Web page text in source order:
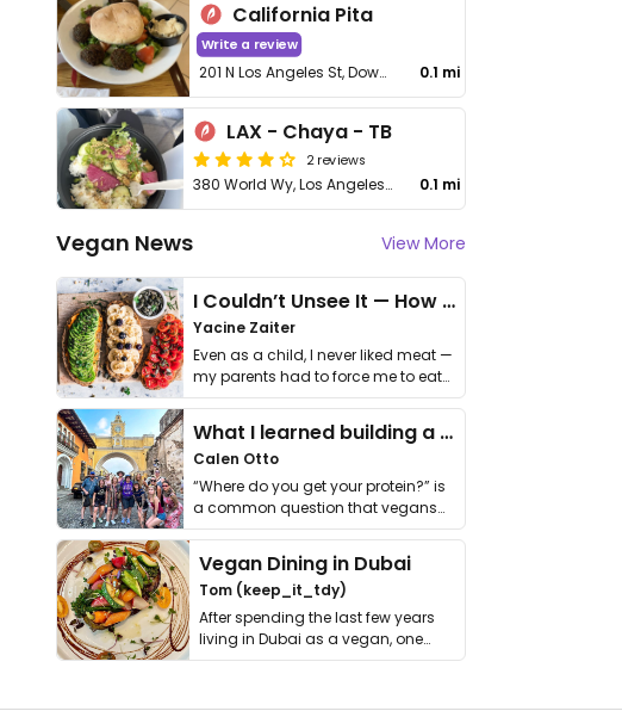
California Pita
Write a review
201 N Los Angeles St, Downtown 0.1 mi
LAX - Chaya - TB
2 reviews
380 World Wy, Los Angeles International Airport 0.1 mi
Vegan News View More
I Couldn’t Unsee It — How Thailand Turned My Beliefs Into Action⁠
Yacine Zaiter
Even as a child, I never liked meat —
my parents had to force me to eat
it. I …
What I learned building a queer vegan travel brand
Calen Otto
“Where do you get your protein?” is
a common question that vegans
get asked. …
Vegan Dining in Dubai
Tom (keep_it_tdy)
After spending the last few years
living in Dubai as a vegan, one
thing has …